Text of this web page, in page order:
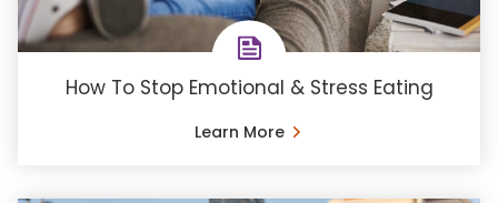
How To Stop Emotional & Stress Eating
Learn More